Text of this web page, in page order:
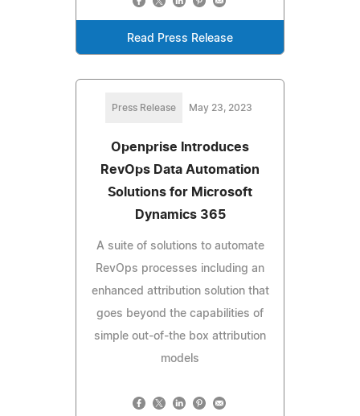
Read Press Release
Press Release May 23, 2023
Openprise Introduces
RevOps Data Automation
Solutions for Microsoft
Dynamics 365
A suite of solutions to automate
RevOps processes including an
enhanced attribution solution that
goes beyond the capabilities of
simple out-of-the box attribution
models